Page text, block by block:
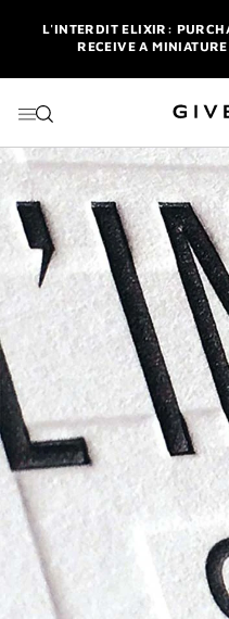
L'INTERDIT ELIXIR:
RECEIVE A
WITH YOUR
ENJOY A GIVENCHY
PURCHASE OF 2 LE
L'INTERDIT ELIXIR:
RECEIVE A
NEWSLETTER: ENJOY A
WITH YOUR